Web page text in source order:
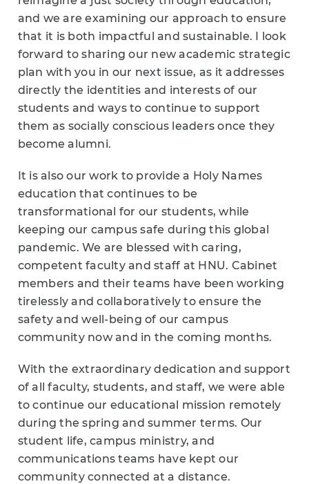
and we are examining our approach to ensure
that it is both impactful and sustainable. I look
forward to sharing our new academic strategic
plan with you in our next issue, as it addresses
directly the identities and interests of our
students and ways to continue to support
them as socially conscious leaders once they
become alumni.
It is also our work to provide a Holy Names
education that continues to be
transformational for our students, while
keeping our campus safe during this global
pandemic. We are blessed with caring,
competent faculty and staff at HNU. Cabinet
members and their teams have been working
tirelessly and collaboratively to ensure the
safety and well-being of our campus
community now and in the coming months.
With the extraordinary dedication and support
of all faculty, students, and staff, we were able
to continue our educational mission remotely
during the spring and summer terms. Our
student life, campus ministry, and
communications teams have kept our
community connected at a distance.